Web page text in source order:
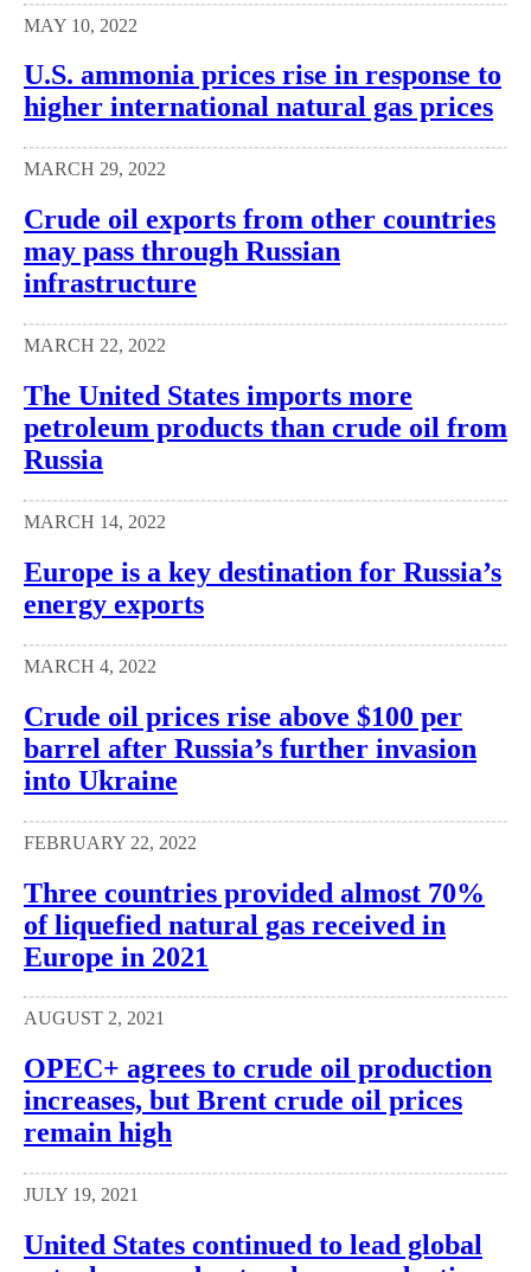
MAY 10, 2022
U.S. ammonia prices rise in response to
higher international natural gas prices
MARCH 29, 2022
Crude oil exports from other countries
may pass through Russian
infrastructure
MARCH 22, 2022
The United States imports more
petroleum products than crude oil from
Russia
MARCH 14, 2022
Europe is a key destination for Russia’s
energy exports
MARCH 4, 2022
Crude oil prices rise above $100 per
barrel after Russia’s further invasion
into Ukraine
FEBRUARY 22, 2022
Three countries provided almost 70%
of liquefied natural gas received in
Europe in 2021
AUGUST 2, 2021
OPEC+ agrees to crude oil production
increases, but Brent crude oil prices
remain high
JULY 19, 2021
United States continued to lead global